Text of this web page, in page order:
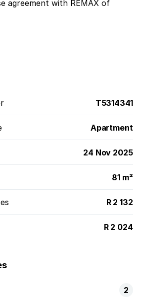
agreement with REMAX of
T5314341
Apartment
24 Nov 2025
81 m²
R 2 132
R 2 024
2